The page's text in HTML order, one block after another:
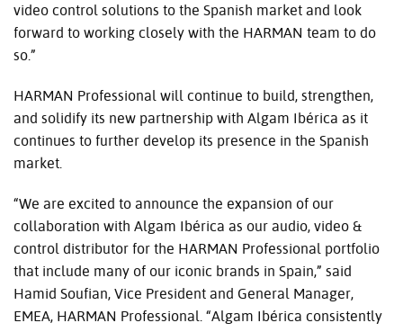
video control solutions to the Spanish market and look
forward to working closely with the HARMAN team to do
so.”
HARMAN Professional will continue to build, strengthen,
and solidify its new partnership with Algam Ibérica as it
continues to further develop its presence in the Spanish
market.
“We are excited to announce the expansion of our
collaboration with Algam Ibérica as our audio, video &
control distributor for the HARMAN Professional portfolio
that include many of our iconic brands in Spain,” said
Hamid Soufian, Vice President and General Manager,
EMEA, HARMAN Professional. “Algam Ibérica consistently